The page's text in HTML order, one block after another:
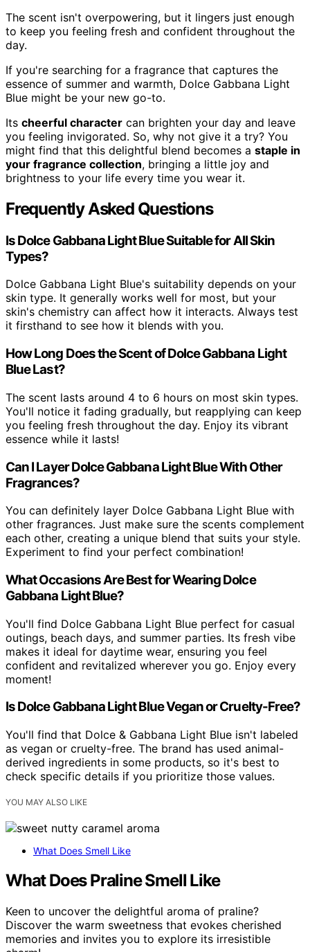
The scent isn't overpowering, but it lingers just enough
to keep you feeling fresh and confident throughout the
day.
If you're searching for a fragrance that captures the
essence of summer and warmth, Dolce Gabbana Light
Blue might be your new go-to.
Its cheerful character can brighten your day and leave
you feeling invigorated. So, why not give it a try? You
might find that this delightful blend becomes a staple in
your fragrance collection, bringing a little joy and
brightness to your life every time you wear it.
Frequently Asked Questions
Is Dolce Gabbana Light Blue Suitable for All Skin
Types?
Dolce Gabbana Light Blue's suitability depends on your
skin type. It generally works well for most, but your
skin's chemistry can affect how it interacts. Always test
it firsthand to see how it blends with you.
How Long Does the Scent of Dolce Gabbana Light
Blue Last?
The scent lasts around 4 to 6 hours on most skin types.
You'll notice it fading gradually, but reapplying can keep
you feeling fresh throughout the day. Enjoy its vibrant
essence while it lasts!
Can I Layer Dolce Gabbana Light Blue With Other
Fragrances?
You can definitely layer Dolce Gabbana Light Blue with
other fragrances. Just make sure the scents complement
each other, creating a unique blend that suits your style.
Experiment to find your perfect combination!
What Occasions Are Best for Wearing Dolce
Gabbana Light Blue?
You'll find Dolce Gabbana Light Blue perfect for casual
outings, beach days, and summer parties. Its fresh vibe
makes it ideal for daytime wear, ensuring you feel
confident and revitalized wherever you go. Enjoy every
moment!
Is Dolce Gabbana Light Blue Vegan or Cruelty-Free?
You'll find that Dolce & Gabbana Light Blue isn't labeled
as vegan or cruelty-free. The brand has used animal-
derived ingredients in some products, so it's best to
check specific details if you prioritize those values.
YOU MAY ALSO LIKE
What Does Smell Like
What Does Praline Smell Like
Keen to uncover the delightful aroma of praline?
Discover the warm sweetness that evokes cherished
memories and invites you to explore its irresistible